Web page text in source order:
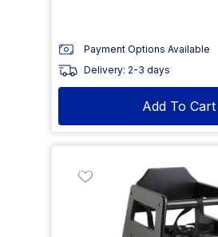
Payment Options Available
Delivery: 2-3 days
Add To Cart